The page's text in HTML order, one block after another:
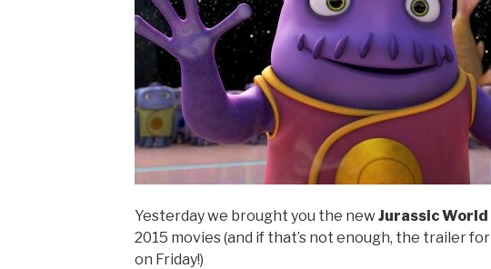
Yesterday we brought you the newJurassic World
2015 movies (and if that’s not enough, the trailer
on Friday!)